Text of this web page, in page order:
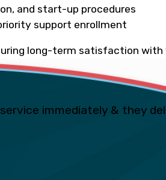
and start-up procedures
support enrollment
long-term satisfaction with
immediately & they